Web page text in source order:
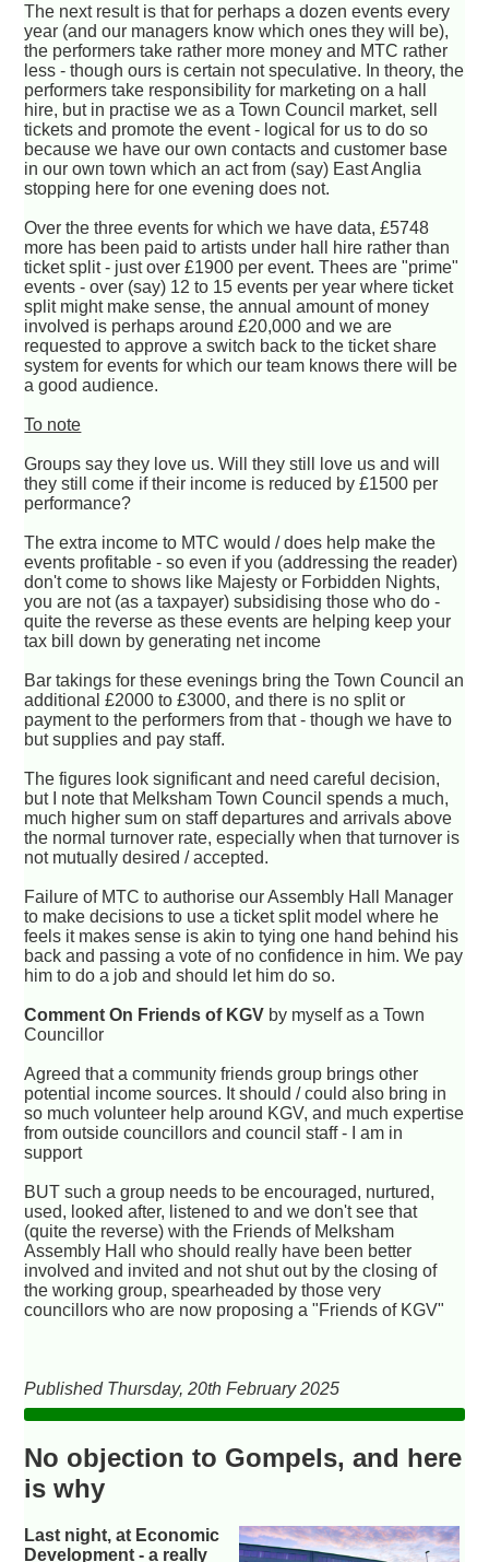
The next result is that for perhaps a dozen events every
year (and our managers know which ones they will be),
the performers take rather more money and MTC rather
less - though ours is certain not speculative. In theory, the
performers take responsibility for marketing on a hall
hire, but in practise we as a Town Council market, sell
tickets and promote the event - logical for us to do so
because we have our own contacts and customer base
in our own town which an act from (say) East Anglia
stopping here for one evening does not.
Over the three events for which we have data, £5748
more has been paid to artists under hall hire rather than
ticket split - just over £1900 per event. Thees are "prime"
events - over (say) 12 to 15 events per year where ticket
split might make sense, the annual amount of money
involved is perhaps around £20,000 and we are
requested to approve a switch back to the ticket share
system for events for which our team knows there will be
a good audience.
To note
Groups say they love us. Will they still love us and will
they still come if their income is reduced by £1500 per
performance?
The extra income to MTC would / does help make the
events profitable - so even if you (addressing the reader)
don't come to shows like Majesty or Forbidden Nights,
you are not (as a taxpayer) subsidising those who do -
quite the reverse as these events are helping keep your
tax bill down by generating net income
Bar takings for these evenings bring the Town Council an
additional £2000 to £3000, and there is no split or
payment to the performers from that - though we have to
but supplies and pay staff.
The figures look significant and need careful decision,
but I note that Melksham Town Council spends a much,
much higher sum on staff departures and arrivals above
the normal turnover rate, especially when that turnover is
not mutually desired / accepted.
Failure of MTC to authorise our Assembly Hall Manager
to make decisions to use a ticket split model where he
feels it makes sense is akin to tying one hand behind his
back and passing a vote of no confidence in him. We pay
him to do a job and should let him do so.
Comment On Friends of KGV by myself as a Town
Councillor
Agreed that a community friends group brings other
potential income sources. It should / could also bring in
so much volunteer help around KGV, and much expertise
from outside councillors and council staff - I am in
support
BUT such a group needs to be encouraged, nurtured,
used, looked after, listened to and we don't see that
(quite the reverse) with the Friends of Melksham
Assembly Hall who should really have been better
involved and invited and not shut out by the closing of
the working group, spearheaded by those very
councillors who are now proposing a "Friends of KGV"
Published Thursday, 20th February 2025
No objection to Gompels, and here
is why
Last night, at Economic
Development - a really